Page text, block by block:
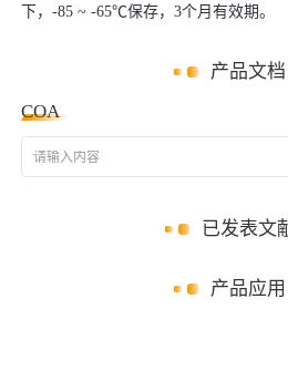
下，-85 ~ -65℃保存，3个月有效期。
产品文档
COA
请输入内容
已发表文
产品应用